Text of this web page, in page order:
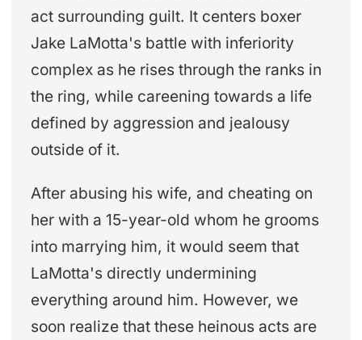
act surrounding guilt. It centers boxer
Jake LaMotta's battle with inferiority
complex as he rises through the ranks in
the ring, while careening towards a life
defined by aggression and jealousy
outside of it.
After abusing his wife, and cheating on
her with a 15-year-old whom he grooms
into marrying him, it would seem that
LaMotta's directly undermining
everything around him. However, we
soon realize that these heinous acts are